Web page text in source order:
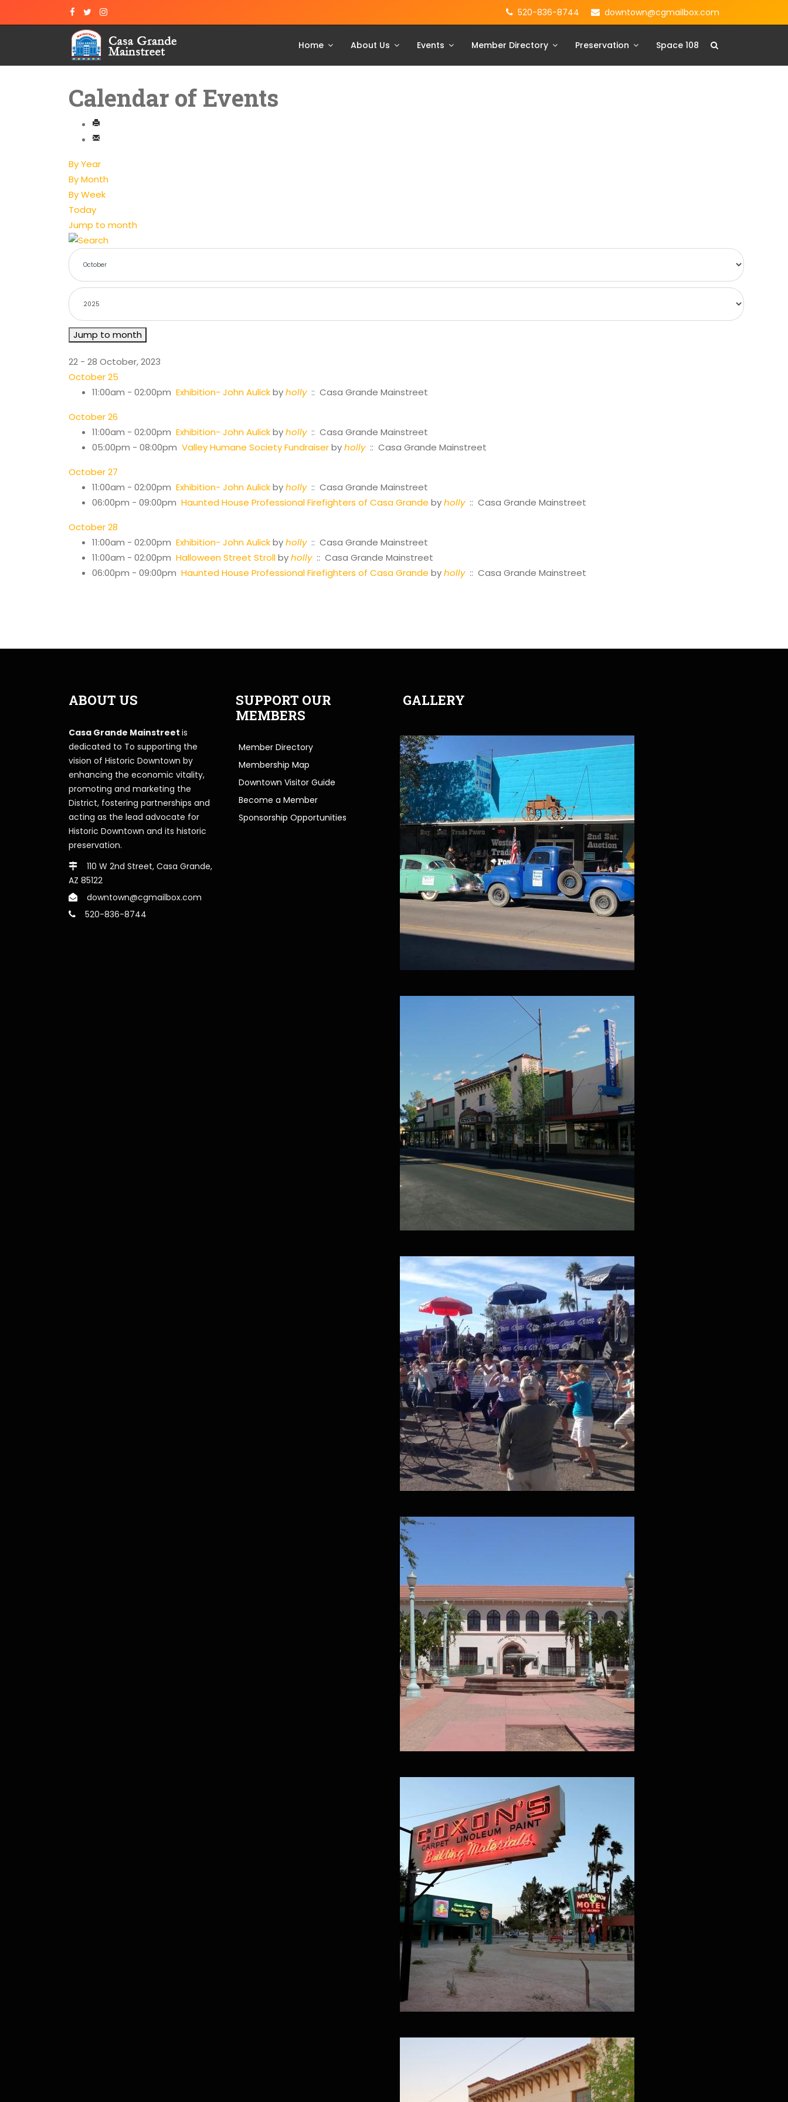
520-836-8744 downtown@cgmailbox.com
Home About Us Events Member Directory Preservation Space 108
Calendar of Events
By Year
By Month
By Week
Today
Jump to month
Jump to month
22 - 28 October, 2023
October 25
11:00am - 02:00pm Exhibition- John Aulickbyholly:: Casa Grande Mainstreet
October 26
11:00am - 02:00pm Exhibition- John Aulickbyholly:: Casa Grande Mainstreet
05:00pm - 08:00pm Valley Humane Society Fundraiserbyholly:: Casa Grande Mainstreet
October 27
11:00am - 02:00pm Exhibition- John Aulickbyholly:: Casa Grande Mainstreet
06:00pm - 09:00pm Haunted House Professional Firefighters of Casa Grande byholly:: Casa Grande Mainstreet
October 28
11:00am - 02:00pm Exhibition- John Aulickbyholly:: Casa Grande Mainstreet
11:00am - 02:00pm Halloween Street Strollbyholly:: Casa Grande Mainstreet
06:00pm - 09:00pm Haunted House Professional Firefighters of Casa Grande byholly:: Casa Grande Mainstreet
ABOUT US
Casa Grande Mainstreet is
dedicated to To supporting the
vision of Historic Downtown by
enhancing the economic vitality,
promoting and marketing the
District, fostering partnerships and
acting as the lead advocate for
Historic Downtown and its historic
preservation.
110 W 2nd Street, Casa Grande,
AZ 85122
downtown@cgmailbox.com
520-836-8744
SUPPORT OUR
MEMBERS
Member Directory
Membership Map
Downtown Visitor Guide
Become a Member
Sponsorship Opportunities
GALLERY